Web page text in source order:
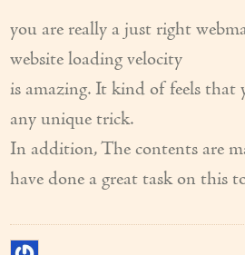
you are really a just right
website loading velocity
is amazing. It kind of feels that
any unique trick.
In addition, The contents are
have done a great task on this